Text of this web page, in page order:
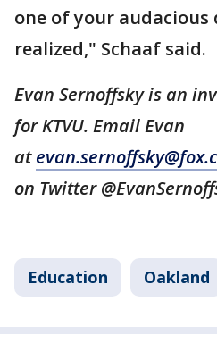
one of your audacious
realized," Schaaf said.
Evan Sernoffsky is an
for KTVU. Email Evan
at
on Twitter
Education Oakland